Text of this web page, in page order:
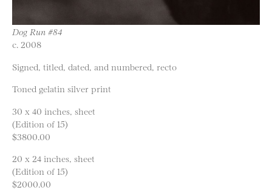
Dog Run #84
c. 2008
Signed, titled, dated, and numbered, recto
Toned gelatin silver print
30 x 40 inches, sheet
(Edition of 15)
$3800.00
20 x 24 inches, sheet
(Edition of 15)
$2000.00